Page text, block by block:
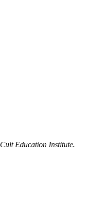
Cult Education Institute.